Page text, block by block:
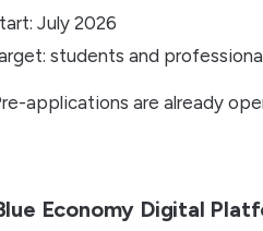
July 2026
students and
applications are already
Economy Digital